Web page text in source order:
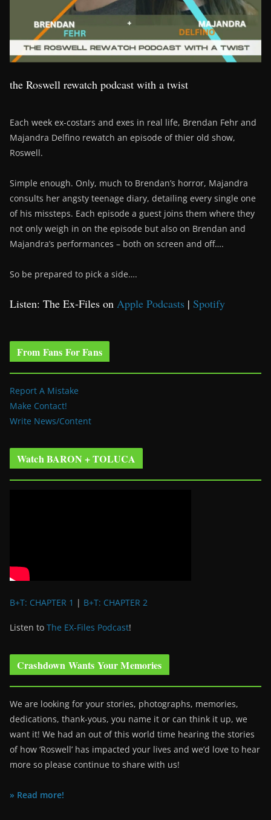
the Roswell rewatch podcast with a twist
Each week ex-costars and exes in real life, Brendan Fehr and
Majandra Delfino rewatch an episode of thier old show,
Roswell.
Simple enough. Only, much to Brendan’s horror, Majandra
consults her angsty teenage diary, detailing every single one
of his missteps. Each episode a guest joins them where they
not only weigh in on the episode but also on Brendan and
Majandra’s performances – both on screen and off….
So be prepared to pick a side….
Listen: The Ex-Files on Apple Podcasts | Spotify
From Fans For Fans
Report A Mistake
Make Contact!
Write News/Content
Watch BARON + TOLUCA
B+T: CHAPTER 1 | B+T: CHAPTER 2
Listen to The EX-Files Podcast!
Crashdown Wants Your Memories
We are looking for your stories, photographs, memories,
dedications, thank-yous, you name it or can think it up, we
want it! We had an out of this world time hearing the stories
of how ‘Roswell’ has impacted your lives and we’d love to hear
more so please continue to share with us!
» Read more!